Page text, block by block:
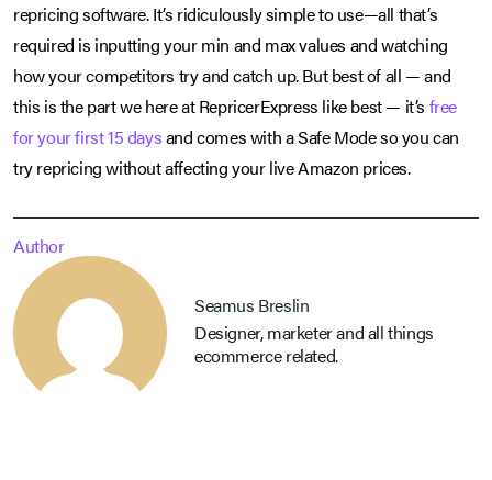
repricing software. It’s ridiculously simple to use—all that’s
required is inputting your min and max values and watching
how your competitors try and catch up. But best of all — and
this is the part we here at RepricerExpress like best — it’s free
for your first 15 daysand comes with a Safe Mode so you can
try repricing without affecting your live Amazon prices.
Author
Seamus Breslin
Designer, marketer and all things
ecommerce related.